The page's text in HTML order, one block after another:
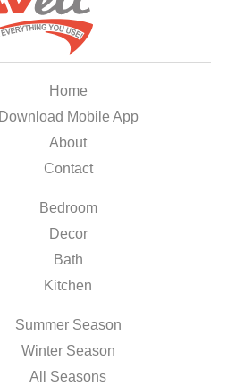
Home
Download Mobile App
About
Contact
Bedroom
Decor
Bath
Kitchen
Summer Season
Winter Season
All Seasons